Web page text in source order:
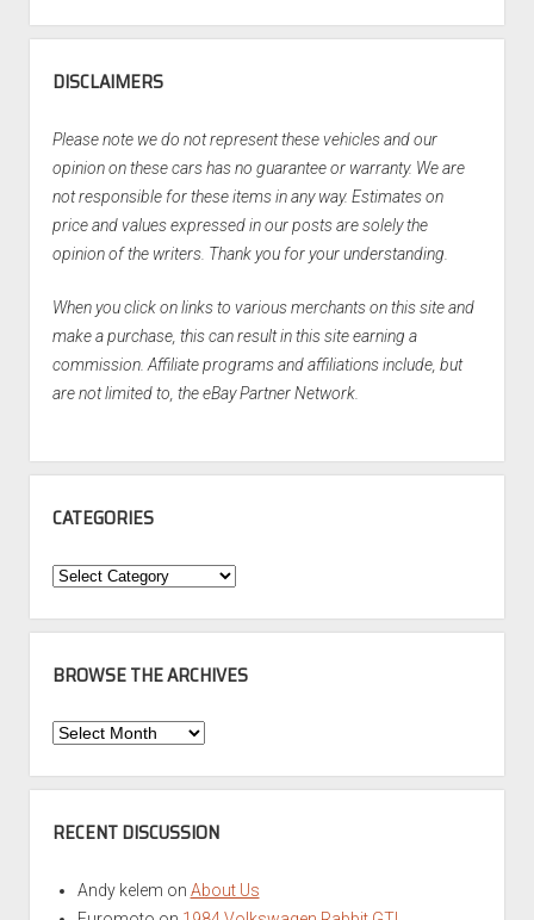
DISCLAIMERS
Please note we do not represent these vehicles and our
opinion on these cars has no guarantee or warranty. We are
not responsible for these items in any way. Estimates on
price and values expressed in our posts are solely the
opinion of the writers. Thank you for your understanding.
When you click on links to various merchants on this site and
make a purchase, this can result in this site earning a
commission. Affiliate programs and affiliations include, but
are not limited to, the eBay Partner Network.
CATEGORIES
Categories
BROWSE THE ARCHIVES
Browse
Archives
RECENT DISCUSSION
Andy kelem on About Us